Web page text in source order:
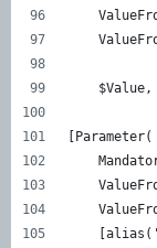
    $Value,
[Parameter(